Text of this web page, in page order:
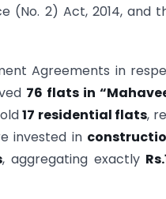
(No. 2) Act, 2014, and
Agreements in
76 flats in
17 residential flats,
invested in
, aggregating exactly